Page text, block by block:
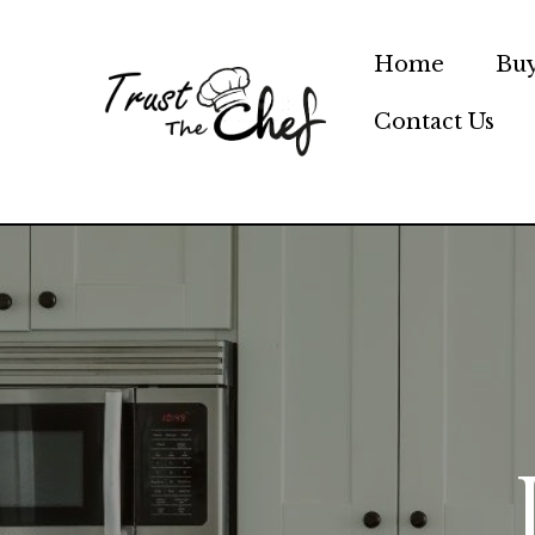
Home
Trust
Contact Us